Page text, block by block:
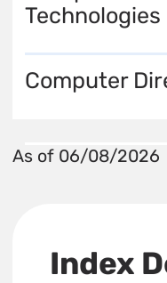
Technologies
Computer
As of 06/08/2026
Index